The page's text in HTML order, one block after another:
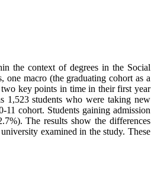
the context of degrees in the Social
one macro (the graduating cohort as a
two key points in time in their first year
1,523 students who were taking new
cohort. Students gaining admission
The results show the differences
examined in the study. These